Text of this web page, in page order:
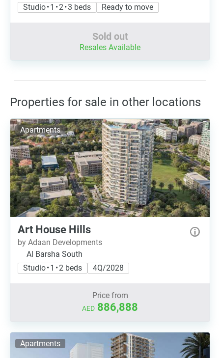
Studio • 1 • 2 • 3 beds
Ready to move
Sold out
Resales Available
Properties for sale in other locations
Apartments
Art House Hills
by Adaan Developments
Al Barsha South
Studio • 1 • 2 beds
4Q/2028
Price from
AED 886,888
Apartments